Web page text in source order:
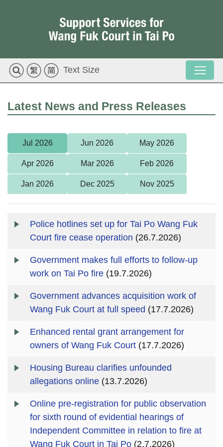
Text Size
Latest News and Press Releases
Jul 2026 Jun 2026 May 2026
Apr 2026 Mar 2026 Feb 2026
Jan 2026 Dec 2025 Nov 2025
Police hotlines set up for Tai Po Wang Fuk
Court fire cease operation (26.7.2026)
Government makes full efforts to follow-up
work on Tai Po fire (19.7.2026)
Government advances acquisition work of
Wang Fuk Court at full speed (17.7.2026)
Enhanced rental grant arrangement for
owners of Wang Fuk Court (17.7.2026)
Housing Bureau clarifies unfounded
allegations online (13.7.2026)
Online pre-registration for public observation
for sixth round of evidential hearings of
Independent Committee in relation to fire at
Wang Fuk Court in Tai Po (2.7.2026)